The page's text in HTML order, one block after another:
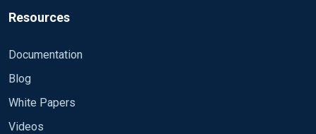
Resources
Documentation
Blog
White Papers
Videos